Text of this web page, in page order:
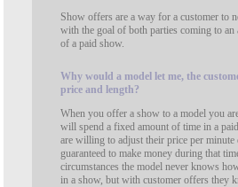
Show offers are a way for a customer to
with the goal of both parties coming to an
of a paid show.
Why would a model let me, the
price and length?
When you offer a show to a model you
will spend a fixed amount of time in a
are willing to adjust their price per
guaranteed to make money during that
circumstances the model never knows
in a show, but with customer offers they